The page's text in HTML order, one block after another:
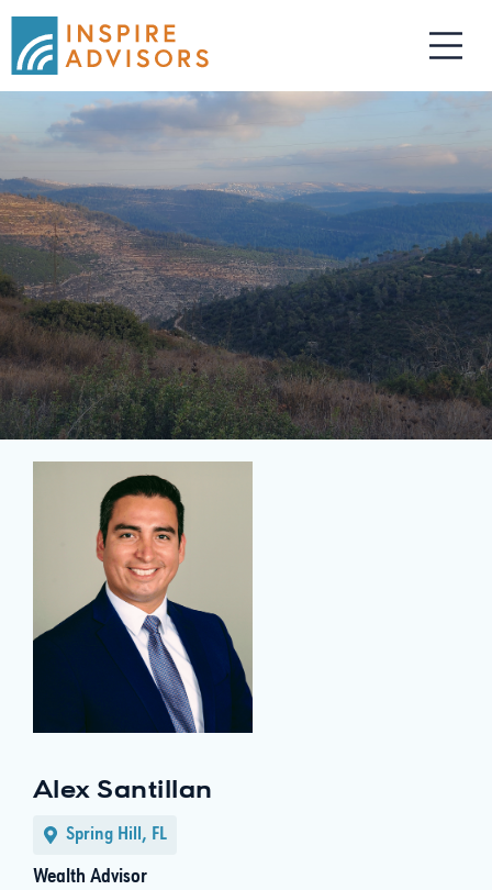
Alex Santillan
Spring Hill, FL
Wealth Advisor